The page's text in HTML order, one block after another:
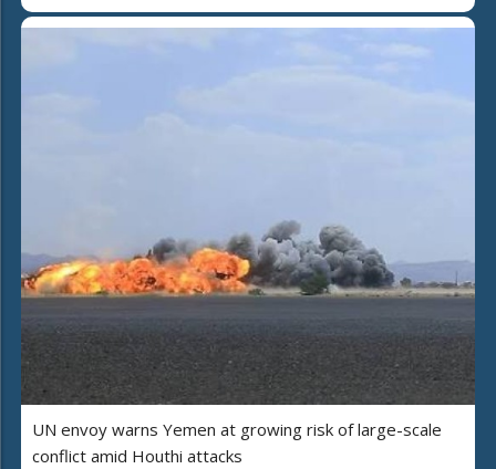
UN envoy warns Yemen at growing risk of large-scale
conflict amid Houthi attacks